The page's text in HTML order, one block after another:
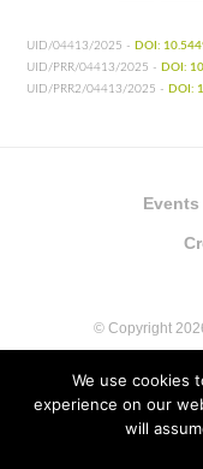
UID/04413/2025 - DOI:
UID/PRR/04413/2025 - DOI:
UID/PRR2/04413/2025 - DOI:
Events
© Copyright
We use cookies
experience on our
will